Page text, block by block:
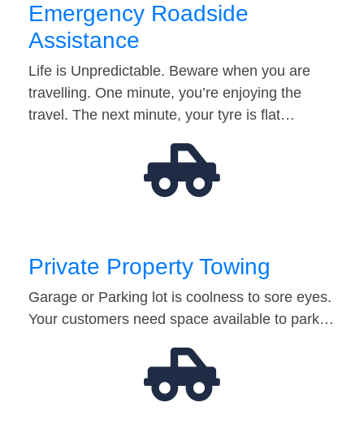
Emergency Roadside
Assistance
Life is Unpredictable. Beware when you are
travelling. One minute, you’re enjoying the
travel. The next minute, your tyre is flat…
Private Property Towing
Garage or Parking lot is coolness to sore eyes.
Your customers need space available to park…